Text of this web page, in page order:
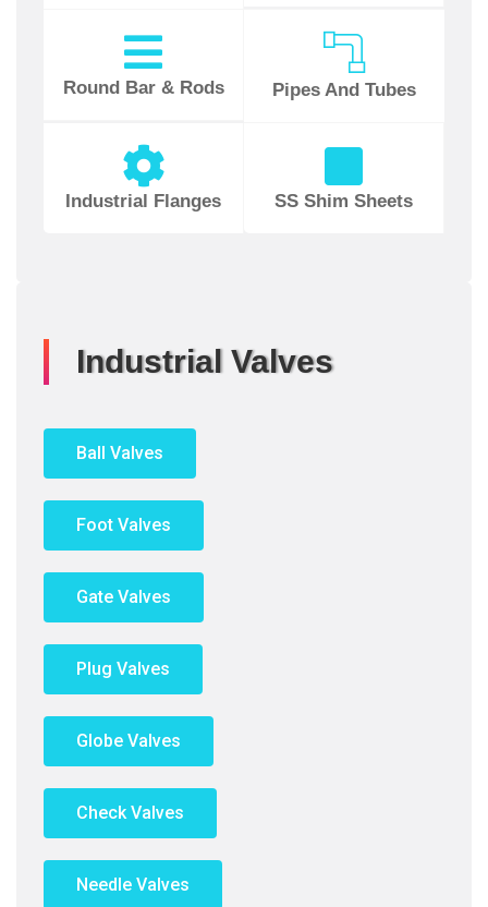
Round Bar & Rods Pipes And Tubes
Industrial Flanges SS Shim Sheets
Industrial Valves
Ball Valves
Foot Valves
Gate Valves
Plug Valves
Globe Valves
Check Valves
Needle Valves